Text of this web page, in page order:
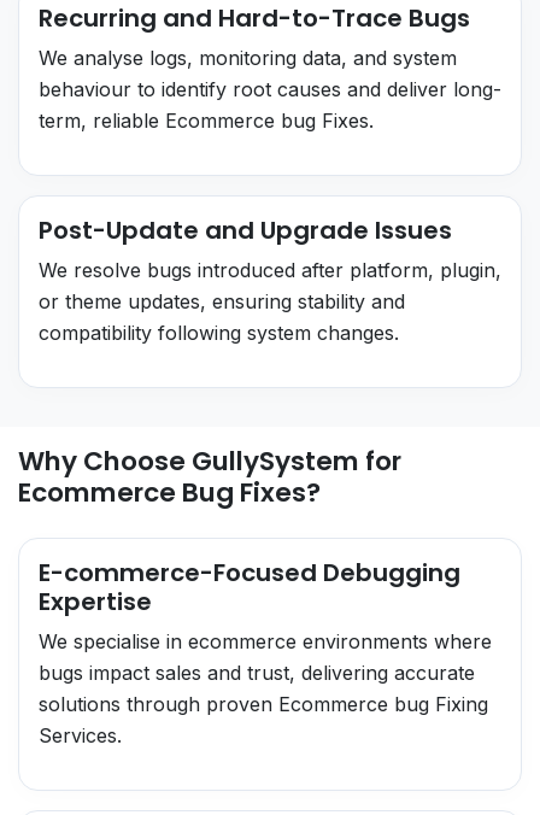
Recurring and Hard-to-Trace Bugs
We analyse logs, monitoring data, and system
behaviour to identify root causes and deliver long-
term, reliable Ecommerce bug Fixes.
Post-Update and Upgrade Issues
We resolve bugs introduced after platform, plugin,
or theme updates, ensuring stability and
compatibility following system changes.
Why Choose GullySystem for
Ecommerce Bug Fixes?
E-commerce-Focused Debugging
Expertise
We specialise in ecommerce environments where
bugs impact sales and trust, delivering accurate
solutions through proven Ecommerce bug Fixing
Services.